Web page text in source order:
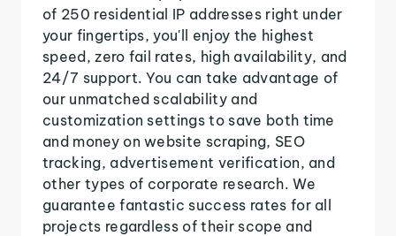
of 250 residential IP addresses right under
your fingertips, you'll enjoy the highest
speed, zero fail rates, high availability, and
24/7 support. You can take advantage of
our unmatched scalability and
customization settings to save both time
and money on website scraping, SEO
tracking, advertisement verification, and
other types of corporate research. We
guarantee fantastic success rates for all
projects regardless of their scope and